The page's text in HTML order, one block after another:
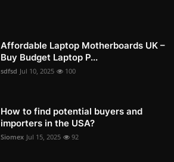
Affordable Laptop Motherboards UK –
Buy Budget Laptop P...
sdfsd Jul 10, 2025 100
How to find potential buyers and
importers in the USA?
Siomex Jul 15, 2025 92